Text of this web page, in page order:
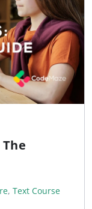
, Text Course